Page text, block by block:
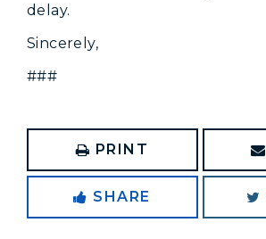
delay.
Sincerely,
###
PRINT
SHARE